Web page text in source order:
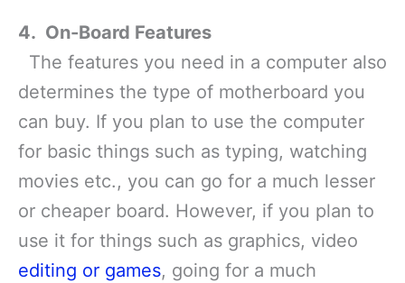
4. On-Board Features
The features you need in a computer also
determines the type of motherboard you
can buy. If you plan to use the computer
for basic things such as typing, watching
movies etc., you can go for a much lesser
or cheaper board. However, if you plan to
use it for things such as graphics, video
editing or games, going for a much